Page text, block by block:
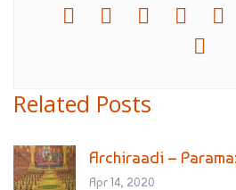
Related Posts
Archiraadi –
Apr 14, 2020